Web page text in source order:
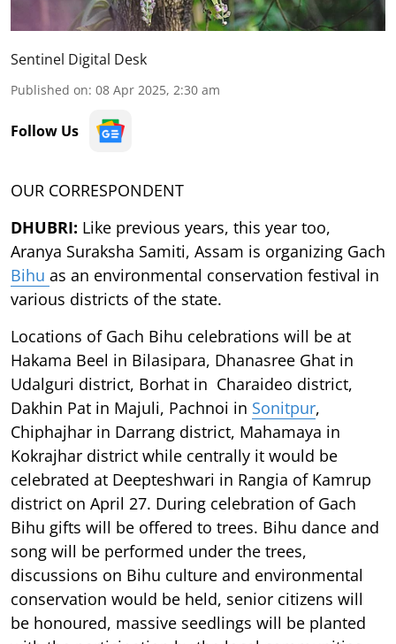
Sentinel Digital Desk
Published on: 08 Apr 2025, 2:30 am
Follow Us
OUR CORRESPONDENT
DHUBRI: Like previous years, this year too,
Aranya Suraksha Samiti, Assam is organizing Gach
Bihu as an environmental conservation festival in
various districts of the state.
Locations of Gach Bihu celebrations will be at
Hakama Beel in Bilasipara, Dhanasree Ghat in
Udalguri district, Borhat in Charaideo district,
Dakhin Pat in Majuli, Pachnoi in Sonitpur,
Chiphajhar in Darrang district, Mahamaya in
Kokrajhar district while centrally it would be
celebrated at Deepteshwari in Rangia of Kamrup
district on April 27. During celebration of Gach
Bihu gifts will be offered to trees. Bihu dance and
song will be performed under the trees,
discussions on Bihu culture and environmental
conservation would be held, senior citizens will
be honoured, massive seedlings will be planted